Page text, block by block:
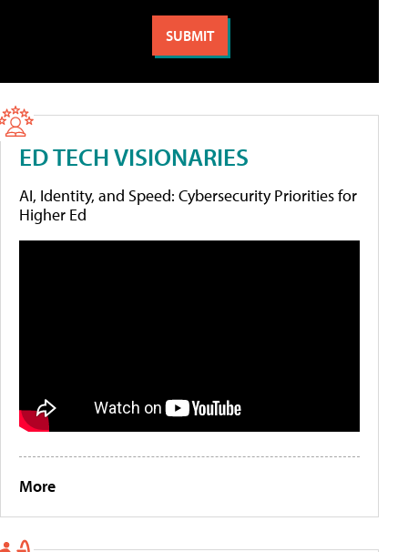
ED TECH VISIONARIES
AI, Identity, and Speed: Cybersecurity Priorities for
Higher Ed
More